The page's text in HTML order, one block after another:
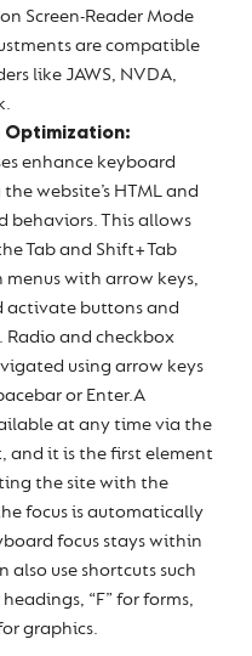
Screen-Reader Mode
are compatible
like JAWS, NVDA,
Optimization:
enhance keyboard
website’s HTML and
behaviors. This allows
Tab and Shift+Tab
with arrow keys,
activate buttons and
Radio and checkbox
using arrow keys
or Enter.A
at any time via the
and it is the first element
the site with the
focus is automatically
focus stays within
also use shortcuts such
headings, “F” for forms,
graphics.